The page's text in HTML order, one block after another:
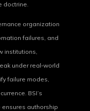
doctrine.
organization
failures, and
institutions,
under real‑world
failure modes,
BSI’s
authorship